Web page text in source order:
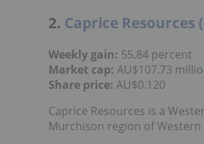
2. Caprice Resources
Weekly gain: 55.84 percent
Market cap: AU$107.73
Share price: AU$0.120
Caprice Resources is a
Murchison region of